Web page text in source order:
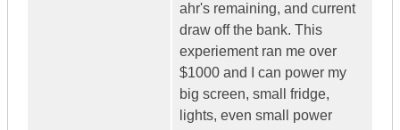
ahr's remaining, and current
draw off the bank. This
experiement ran me over
$1000 and I can power my
big screen, small fridge,
lights, even small power